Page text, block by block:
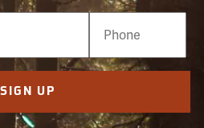
SIGN UP